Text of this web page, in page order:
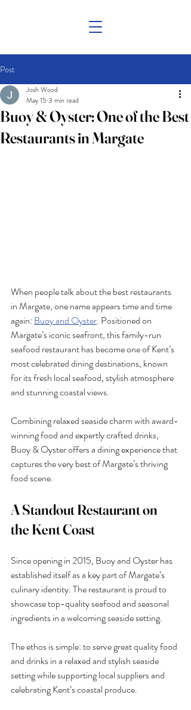
Post
Buoy & Oyster: One of the Best
Restaurants in Margate
Josh Wood
May 15 3 min read
When people talk about the best restaurants
in Margate, one name appears time and time
again: Buoy and Oyster. Positioned on
Margate’s iconic seafront, this family-run
seafood restaurant has become one of Kent’s
most celebrated dining destinations, known
for its fresh local seafood, stylish atmosphere
and stunning coastal views.
Combining relaxed seaside charm with award-
winning food and expertly crafted drinks,
Buoy & Oyster offers a dining experience that
captures the very best of Margate’s thriving
food scene.
A Standout Restaurant on
the Kent Coast
Since opening in 2015, Buoy and Oyster has
established itself as a key part of Margate’s
culinary identity. The restaurant is proud to
showcase top-quality seafood and seasonal
ingredients in a welcoming seaside setting.
The ethos is simple: to serve great quality food
and drinks in a relaxed and stylish seaside
setting while supporting local suppliers and
celebrating Kent’s coastal produce.